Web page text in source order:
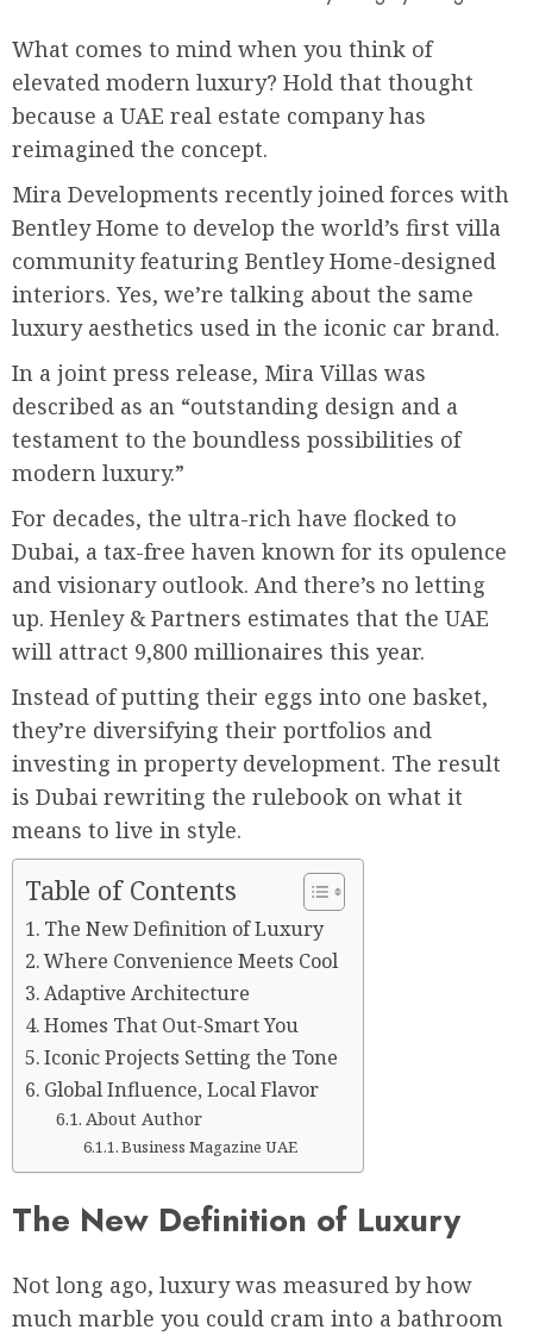
What comes to mind when you think of
elevated modern luxury? Hold that thought
because a UAE real estate company has
reimagined the concept.
Mira Developments recently joined forces with
Bentley Home to develop the world’s first villa
community featuring Bentley Home-designed
interiors. Yes, we’re talking about the same
luxury aesthetics used in the iconic car brand.
In a joint press release, Mira Villas was
described as an “outstanding design and a
testament to the boundless possibilities of
modern luxury.”
For decades, the ultra-rich have flocked to
Dubai, a tax-free haven known for its opulence
and visionary outlook. And there’s no letting
up. Henley & Partners estimates that the UAE
will attract 9,800 millionaires this year.
Instead of putting their eggs into one basket,
they’re diversifying their portfolios and
investing in property development. The result
is Dubai rewriting the rulebook on what it
means to live in style.
Table of Contents
The New Definition of Luxury
Where Convenience Meets Cool
Adaptive Architecture
Homes That Out-Smart You
Iconic Projects Setting the Tone
Global Influence, Local Flavor
About Author
Business Magazine UAE
The New Definition of Luxury
Not long ago, luxury was measured by how
much marble you could cram into a bathroom